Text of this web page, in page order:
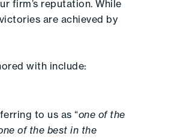
firm’s reputation. While
are achieved by
with include:
to us as “one of the
of the best in the